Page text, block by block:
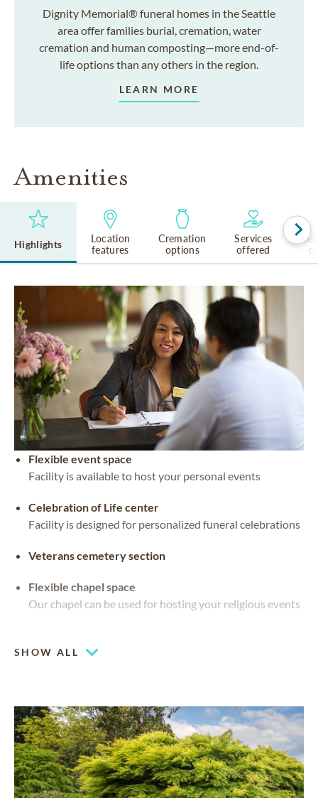
Dignity Memorial® funeral homes in the Seattle
area offer families burial, cremation, water
cremation and human composting—more end-of-
life options than any others in the region.
LEARN MORE
Amenities
Highlights
Location
features
Cremation
options
Services
offered
Flexible event space
Facility is available to host your personal events
Celebration of Life center
Facility is designed for personalized funeral celebrations
Veterans cemetery section
Flexible chapel space
Our chapel can be used for hosting your religious events
SHOW ALL